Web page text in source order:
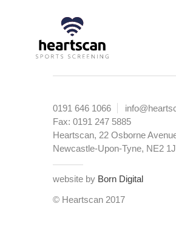
Heartscan:
echo
experts
0191 646 1066
Fax: 0191 247 5885
Heartscan, 22 Osborne
Newcastle-Upon-Tyne, NE2
website by Born Digital
© Heartscan 2017